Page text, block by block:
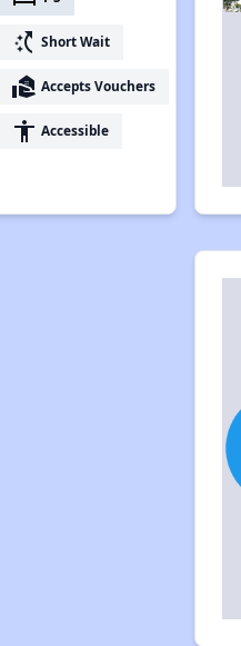
switch_access_shortcut Short Wait
real_estate_agent Accepts Vouchers
accessibility Accessible